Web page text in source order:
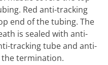
Red anti-tracking
end of the tubing. The
is sealed with anti-
tracking tube and anti-
termination.